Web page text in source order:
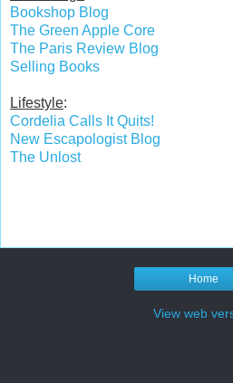
Bookshop Blog
The Green Apple Core
The Paris Review Blog
Selling Books
Lifestyle:
Cordelia Calls It Quits!
New Escapologist Blog
The Unlost
Home
View web